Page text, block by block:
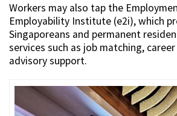
Workers may also tap the
Employability Institute (e2i), which
Singaporeans and permanent
services such as job matching,
advisory support.